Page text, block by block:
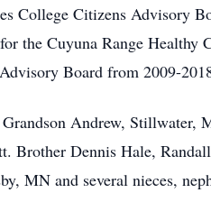
College Citizens Advisory
the Cuyuna Range Healthy
Board from 2009-
Andrew, Stillwater,
Brother Dennis Hale,
MN and several nieces,